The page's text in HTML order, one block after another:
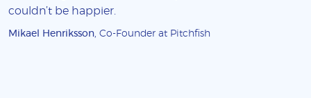
couldn’t be happier.
Mikael Henriksson, Co-Founder at Pitchfish